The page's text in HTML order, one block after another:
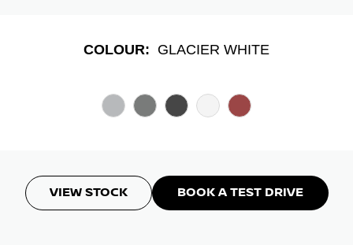
COLOUR: GLACIER WHITE
VIEW STOCK BOOK A TEST DRIVE